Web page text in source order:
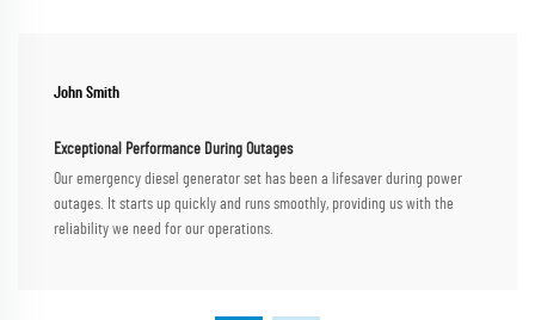
John Smith
Exceptional Performance During Outages
Our emergency diesel generator set has been a lifesaver during power
outages. It starts up quickly and runs smoothly, providing us with the
reliability we need for our operations.